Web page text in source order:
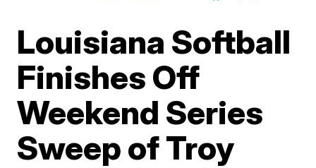
Louisiana Softball
Finishes Off
Weekend Series
Sweep of Troy